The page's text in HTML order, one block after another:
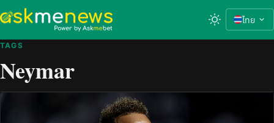
ไทย
TAGS
Neymar